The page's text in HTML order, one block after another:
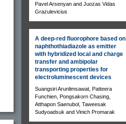
Pavel Arsenyan and Juozas Vidas
Grazulevicius
A deep-red fluorophore based on
naphthothiadiazole as emitter
with hybridized local and charge
transfer and ambipolar
transporting properties for
electroluminescent devices
Suangsiri Arunlimsawat, Patteera
Funchien, Pongsakorn Chasing,
Atthapon Saenubol, Taweesak
Sudyoadsuk and Vinich Promarak